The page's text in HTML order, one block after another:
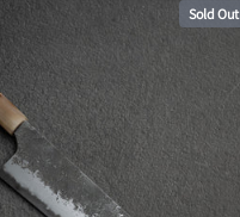
Sold Out